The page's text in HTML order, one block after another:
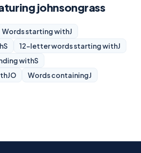
johnsongrass
Words starting withJ
S 12-letter words starting withJ
withS
JO Words containingJ